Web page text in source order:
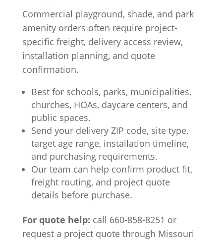
Commercial playground, shade, and park
amenity orders often require project-
specific freight, delivery access review,
installation planning, and quote
confirmation.
Best for schools, parks, municipalities,
churches, HOAs, daycare centers, and
public spaces.
Send your delivery ZIP code, site type,
target age range, installation timeline,
and purchasing requirements.
Our team can help confirm product fit,
freight routing, and project quote
details before purchase.
For quote help: call 660-858-8251 or
request a project quote through Missouri